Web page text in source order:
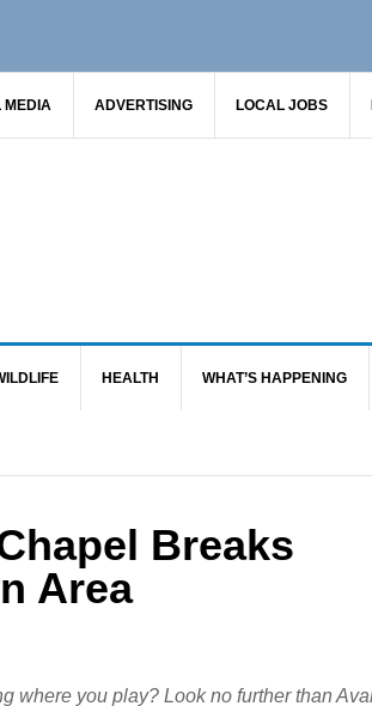
MEDIA ADVERTISING LOCAL JOBS
HEALTH WHAT’S HAPPENING
Breaks
Area
where you play? Look no further than